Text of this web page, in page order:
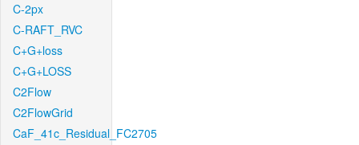
C-2px
C-RAFT_RVC
C+G+loss
C+G+LOSS
C2Flow
C2FlowGrid
CaF_41c_Residual_FC2705